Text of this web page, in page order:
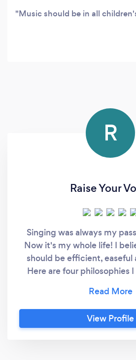
Music should be in all
R
Raise Your
Singing was always my
Now it's my whole life! I
should be efficient, easeful
Here are four philosophies
deterioration in vocal
finding the ease in vocal
Less is often more. •View Profile